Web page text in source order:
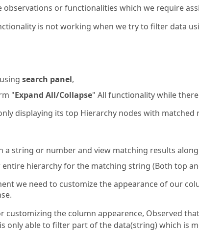
observations or functionalities which we require
is not working when we try to filter data
search panel,
"Expand All/Collapse" All functionality while
displaying its top Hierarchy nodes with matched
a string or number and view matching results
hierarchy for the matching string (Both top
we need to customize the appearance of our
customizing the column appearence, Observed
only able to filter part of the data(string) which is